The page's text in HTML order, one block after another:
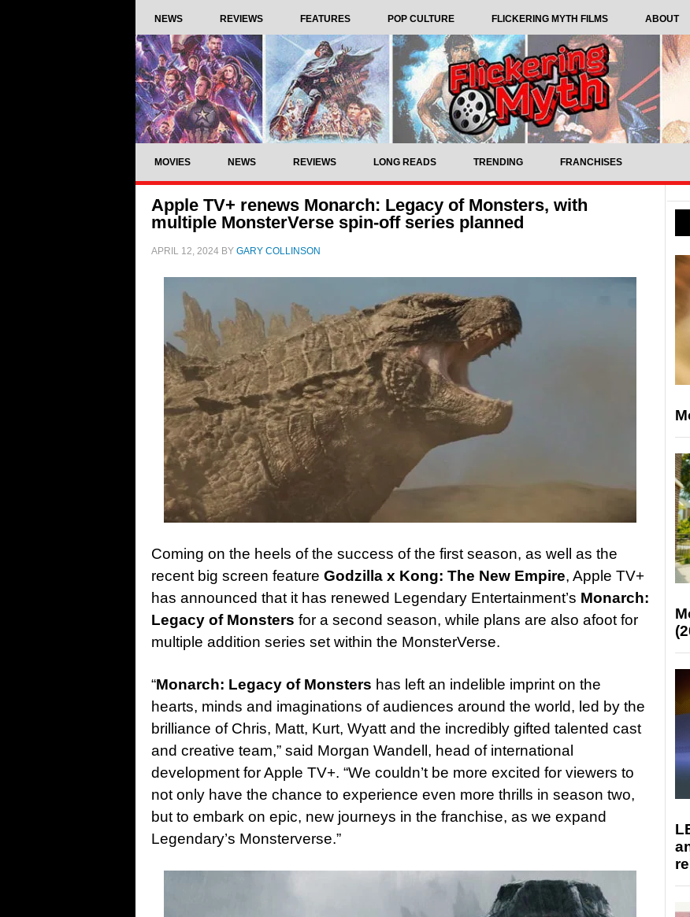
NEWS REVIEWS FEATURES POP CULTURE FLICKERING MYTH FILMS ABOUT
MOVIES NEWS REVIEWS LONG READS TRENDING FRANCHISES
Apple TV+ renews Monarch: Legacy of Monsters, with
multiple MonsterVerse spin-off series planned
APRIL 12, 2024 BY GARY COLLINSON
Coming on the heels of the success of the first season, as well as the
recent big screen feature Godzilla x Kong: The New Empire, Apple TV+
has announced that it has renewed Legendary Entertainment’s Monarch:
Legacy of Monsters for a second season, while plans are also afoot for
multiple addition series set within the MonsterVerse.
“Monarch: Legacy of Monsters has left an indelible imprint on the
hearts, minds and imaginations of audiences around the world, led by the
brilliance of Chris, Matt, Kurt, Wyatt and the incredibly gifted talented cast
and creative team,” said Morgan Wandell, head of international
development for Apple TV+. “We couldn’t be more excited for viewers to
not only have the chance to experience even more thrills in season two,
but to embark on epic, new journeys in the franchise, as we expand
Legendary’s Monsterverse.”